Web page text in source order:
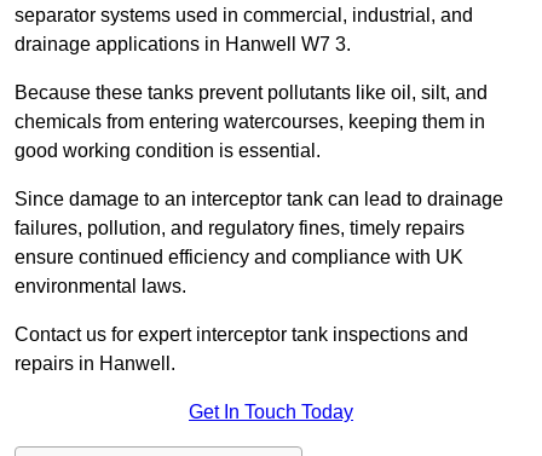
separator systems used in commercial, industrial, and
drainage applications in Hanwell W7 3.
Because these tanks prevent pollutants like oil, silt, and
chemicals from entering watercourses, keeping them in
good working condition is essential.
Since damage to an interceptor tank can lead to drainage
failures, pollution, and regulatory fines, timely repairs
ensure continued efficiency and compliance with UK
environmental laws.
Contact us for expert interceptor tank inspections and
repairs in Hanwell.
Get In Touch Today